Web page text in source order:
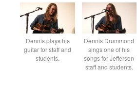
Dennis plays his
guitar for staff and
students.
Dennis Drummond
sings one of his
songs for Jefferson
staff and students.